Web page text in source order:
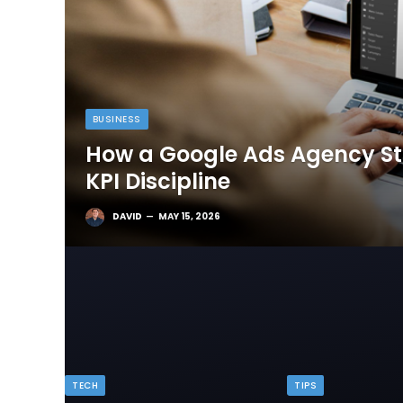
BUSINESS
How a Google Ads Agency
KPI Discipline
DAVID MAY 15, 2026
TECH TIPS